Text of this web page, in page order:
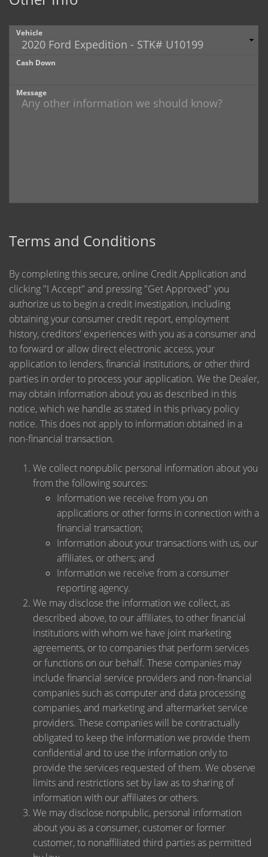
Vehicle
Cash Down
Message
Terms and Conditions
By completing this secure, online Credit Application and
clicking "I Accept" and pressing "Get Approved" you
authorize us to begin a credit investigation, including
obtaining your consumer credit report, employment
history, creditors' experiences with you as a consumer and
to forward or allow direct electronic access, your
application to lenders, financial institutions, or other third
parties in order to process your application. We the Dealer,
may obtain information about you as described in this
notice, which we handle as stated in this privacy policy
notice. This does not apply to information obtained in a
non-financial transaction.
We collect nonpublic personal information about you
from the following sources:
Information we receive from you on
applications or other forms in connection with a
financial transaction;
Information about your transactions with us, our
affiliates, or others; and
Information we receive from a consumer
reporting agency.
We may disclose the information we collect, as
described above, to our affiliates, to other financial
institutions with whom we have joint marketing
agreements, or to companies that perform services
or functions on our behalf. These companies may
include financial service providers and non-financial
companies such as computer and data processing
companies, and marketing and aftermarket service
providers. These companies will be contractually
obligated to keep the information we provide them
confidential and to use the information only to
provide the services requested of them. We observe
limits and restrictions set by law as to sharing of
information with our affiliates or others.
We may disclose nonpublic, personal information
about you as a consumer, customer or former
customer, to nonaffiliated third parties as permitted